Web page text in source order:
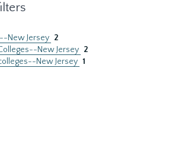
New Jersey 2
New Jersey 2
New Jersey 1